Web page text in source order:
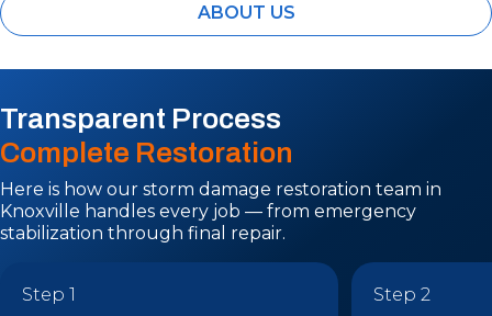
ABOUT US
Transparent Process
Complete Restoration
Here is how our storm damage restoration team in
Knoxville handles every job — from emergency
stabilization through final repair.
Step 1 Step 2